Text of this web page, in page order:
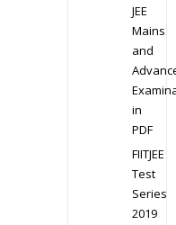
JEE
Mains
and
in
PDF
FIITJEE
Test
Series
2019